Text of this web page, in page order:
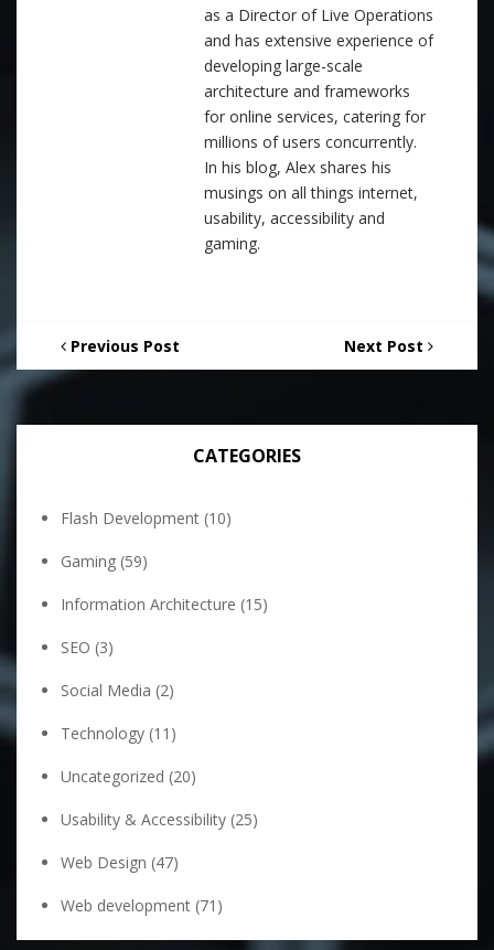
as a Director of Live Operations
and has extensive experience of
developing large-scale
architecture and frameworks
for online services, catering for
millions of users concurrently.
In his blog, Alex shares his
musings on all things internet,
usability, accessibility and
gaming.
Previous Post Next Post
CATEGORIES
Flash Development (10)
Gaming (59)
Information Architecture (15)
SEO (3)
Social Media (2)
Technology (11)
Uncategorized (20)
Usability & Accessibility (25)
Web Design (47)
Web development (71)